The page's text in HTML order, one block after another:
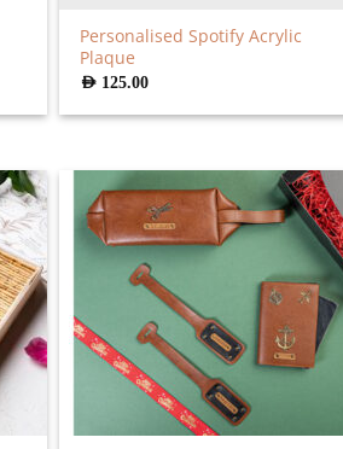
Personalised Spotify Acrylic
Plaque
AED 125.00